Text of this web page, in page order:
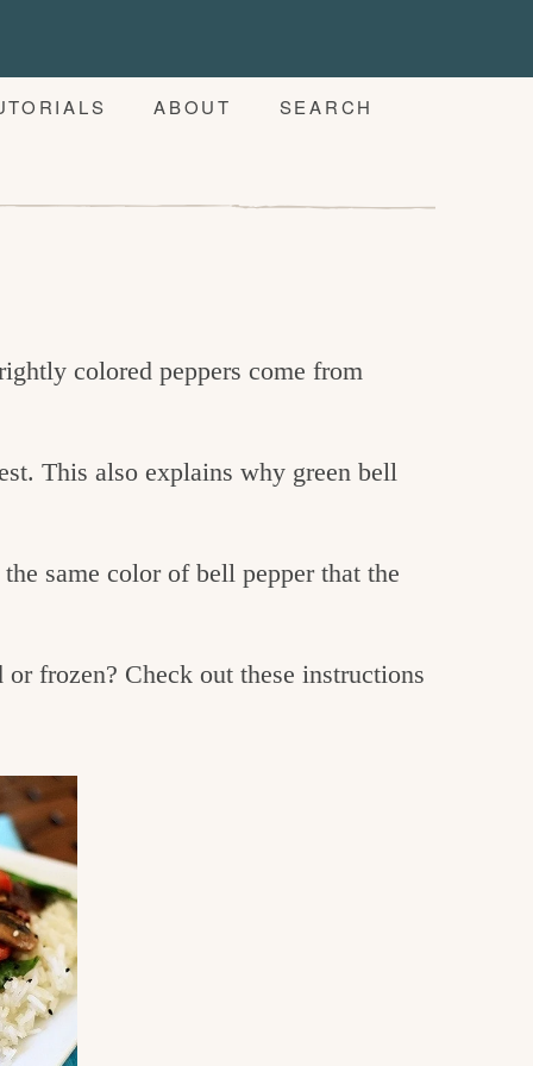
ABOUT SEARCH
colored peppers come from
This also explains why green bell
same color of bell pepper that the
frozen? Check out these instructions